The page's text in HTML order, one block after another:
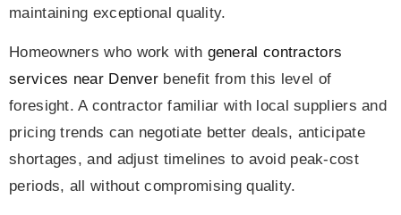
maintaining exceptional quality.
Homeowners who work with general contractors
services near Denver benefit from this level of
foresight. A contractor familiar with local suppliers and
pricing trends can negotiate better deals, anticipate
shortages, and adjust timelines to avoid peak-cost
periods, all without compromising quality.